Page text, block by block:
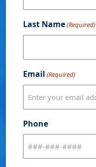
Last Name(Required)
Email (Required)
Phone